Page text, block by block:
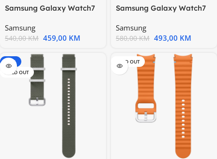
Samsung Galaxy Watch7
Samsung
540,00KM 459,00 KM
Samsung Galaxy Watch7
Samsung
580,00KM 493,00 KM
-20%
SOLD OUT
SOLD OUT